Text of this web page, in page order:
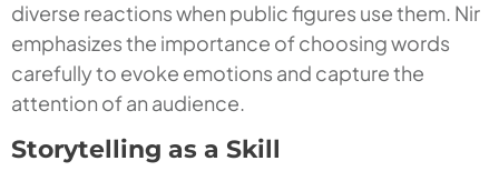
diverse reactions when public figures use them. Nir
emphasizes the importance of choosing words
carefully to evoke emotions and capture the
attention of an audience.
Storytelling as a Skill